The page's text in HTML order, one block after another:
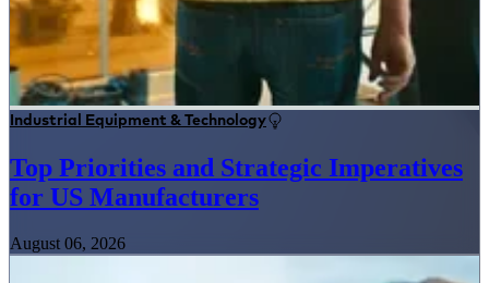
Industrial Equipment & Technology
Top Priorities and Strategic Imperatives
for US Manufacturers
August 06, 2026